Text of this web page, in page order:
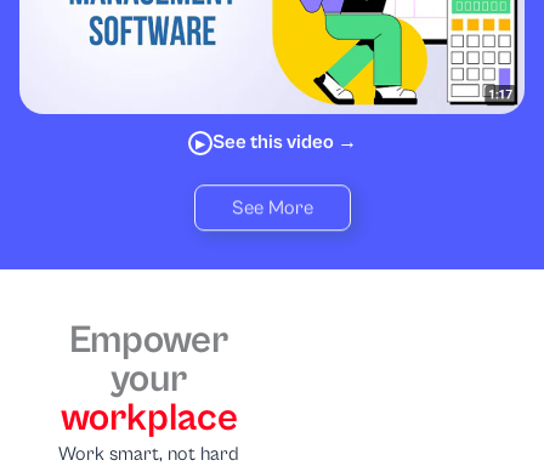
▶ See this video →
See More
Empower
your
workplace
Work smart, not hard